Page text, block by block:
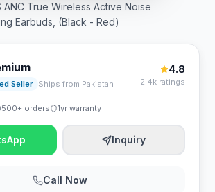
True Wireless Active Noise
Earbuds, (Black - Red)
Seller Ships from Pakistan
4.8
2.4k ratings
500+ orders 1yr warranty
Inquiry
Call Now